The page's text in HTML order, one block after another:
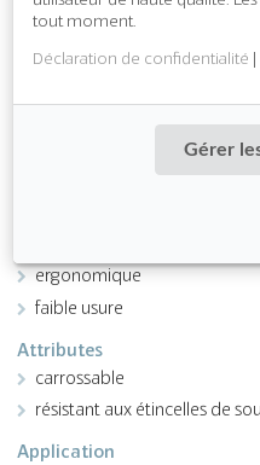
Download PDF
ergonomique
faible usure
Attributes
carrossable
résistant aux étincelles de
Application
insulates against cold floors
tout moment.
Déclaration de confidentialité |
Gérer